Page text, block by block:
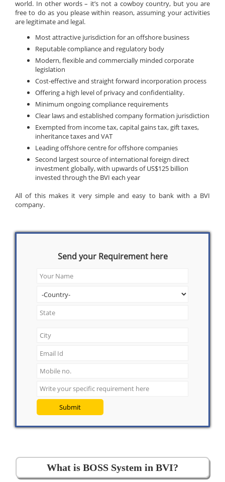
world. In other words – it’s not a cowboy country, but you are
free to do as you please within reason, assuming your activities
are legitimate and legal.
Most attractive jurisdiction for an offshore business
Reputable compliance and regulatory body
Modern, flexible and commercially minded corporate
legislation
Cost-effective and straight forward incorporation process
Offering a high level of privacy and confidentiality.
Minimum ongoing compliance requirements
Clear laws and established company formation jurisdiction
Exempted from income tax, capital gains tax, gift taxes,
inheritance taxes and VAT
Leading offshore centre for offshore companies
Second largest source of international foreign direct
investment globally, with upwards of US$125 billion
invested through the BVI each year
All of this makes it very simple and easy to bank with a BVI
company.
Send your Requirement here
Submit
What is BOSS System in BVI?